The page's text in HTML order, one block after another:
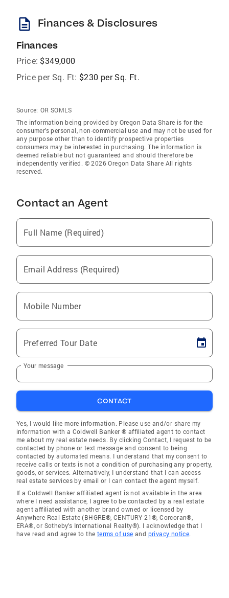
description Finances & Disclosures
Finances
Price: $349,000
Price per Sq. Ft: $230 per Sq. Ft.
Source: OR SOMLS
The information being provided by Oregon Data Share is for the
consumer’s personal, non-commercial use and may not be used for
any purpose other than to identify prospective properties
consumers may be interested in purchasing. The information is
deemed reliable but not guaranteed and should therefore be
independently verified. © 2026 Oregon Data Share All rights
reserved.
Contact an Agent
Full Name (Required)
Email Address (Required)
Mobile Number
Preferred Tour Date
Your message
CONTACT
Yes, I would like more information. Please use and/or share my
information with a Coldwell Banker ® affiliated agent to contact
me about my real estate needs. By clicking Contact, I request to be
contacted by phone or text message and consent to being
contacted by automated means. I understand that my consent to
receive calls or texts is not a condition of purchasing any property,
goods, or services. Alternatively, I understand that I can access
real estate services by email or I can contact the agent myself.
If a Coldwell Banker affiliated agent is not available in the area
where I need assistance, I agree to be contacted by a real estate
agent affiliated with another brand owned or licensed by
Anywhere Real Estate (BHGRE®, CENTURY 21®, Corcoran®,
ERA®, or Sotheby's International Realty®). I acknowledge that I
have read and agree to the terms of use and privacy notice.